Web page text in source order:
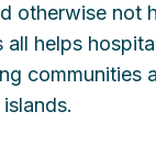
otherwise not
all helps
communities